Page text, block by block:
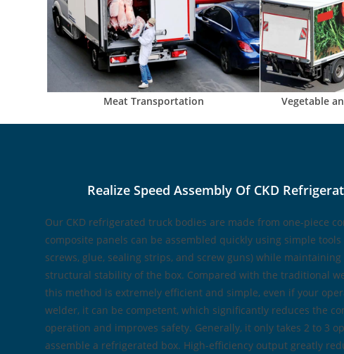
Meat Transportation Vegetable
Realize Speed Assembly Of CKD
Our CKD refrigerated truck bodies are made from one-piece
composite panels can be assembled quickly using simple tools
screws, glue, sealing strips, and screw guns) while
structural stability of the box. Compared with the traditional
this method is extremely efficient and simple, even if your
welder, it can be competent, which significantly reduces the
operation and improves safety. Generally, it only takes 2 to 3
assemble a refrigerated box. High-efficiency output greatly